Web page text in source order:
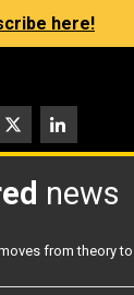
here!
news
from theory to